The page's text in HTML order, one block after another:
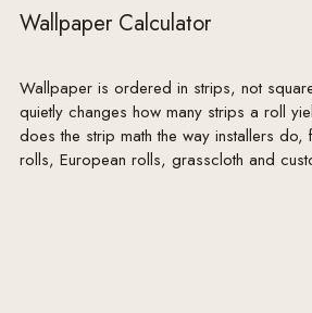
Wallpaper Calculator
Wallpaper is ordered in strips, not
quietly changes how many strips a roll
does the strip math the way installers
rolls, European rolls, grasscloth and